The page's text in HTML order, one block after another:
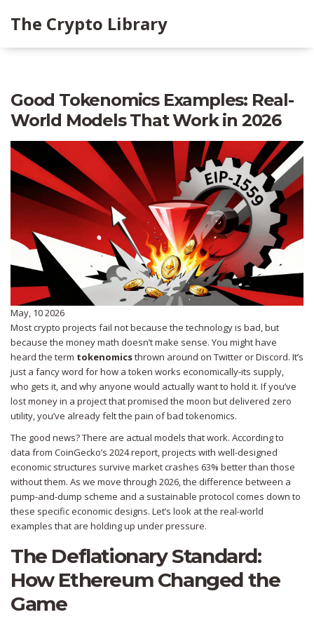
The Crypto Library
Good Tokenomics Examples: Real-
World Models That Work in 2026
May, 10 2026
Most crypto projects fail not because the technology is bad, but
because the money math doesn’t make sense. You might have
heard the term tokenomicsthrown around on Twitter or Discord. It’s
just a fancy word for how a token works economically-its supply,
who gets it, and why anyone would actually want to hold it. If you’ve
lost money in a project that promised the moon but delivered zero
utility, you’ve already felt the pain of bad tokenomics.
The good news? There are actual models that work. According to
data from CoinGecko’s 2024 report, projects with well-designed
economic structures survive market crashes 63% better than those
without them. As we move through 2026, the difference between a
pump-and-dump scheme and a sustainable protocol comes down to
these specific economic designs. Let’s look at the real-world
examples that are holding up under pressure.
The Deflationary Standard:
How Ethereum Changed the
Game